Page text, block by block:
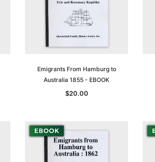
Emigrants From Hamburg to
Australia 1855 - EBOOK
$20.00